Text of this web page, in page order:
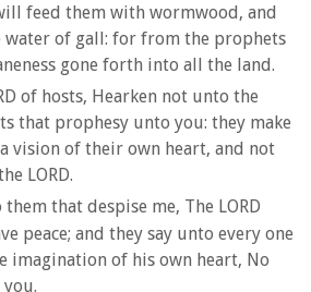
feed them with wormwood, and
water of gall: for from the prophets
gone forth into all the land.
of hosts, Hearken not unto the
that prophesy unto you: they make
vision of their own heart, and not
LORD.
that despise me, The LORD
peace; and they say unto every one
imagination of his own heart, No